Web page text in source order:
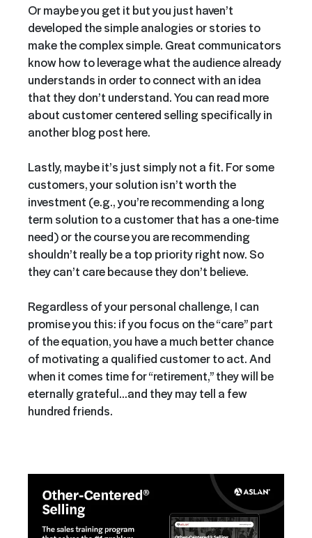
Or maybe you get it but you just haven’t
developed the simple analogies or stories to
make the complex simple. Great communicators
know how to leverage what the audience already
understands in order to connect with an idea
that they don’t understand. You can read more
about customer centered selling specifically in
another blog post here.
Lastly, maybe it’s just simply not a fit. For some
customers, your solution isn’t worth the
investment (e.g., you’re recommending a long
term solution to a customer that has a one-time
need) or the course you are recommending
shouldn’t really be a top priority right now. So
they can’t care because they don’t believe.
Regardless of your personal challenge, I can
promise you this: if you focus on the “care” part
of the equation, you have a much better chance
of motivating a qualified customer to act. And
when it comes time for “retirement,” they will be
eternally grateful…and they may tell a few
hundred friends.